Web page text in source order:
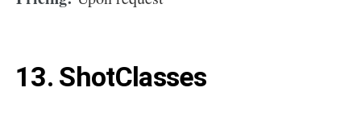
13. ShotClasses